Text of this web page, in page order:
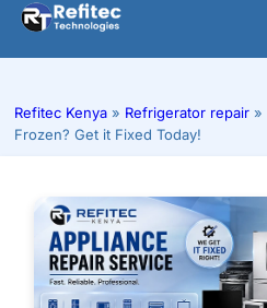
Skip
content
Refitec Kenya » Refrigerator repair »
Frozen? Get it Fixed Today!